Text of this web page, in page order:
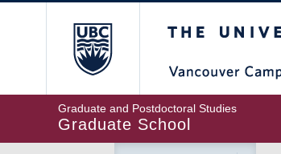
Graduate and Postdoctoral Studies
Graduate School